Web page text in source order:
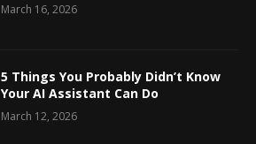
March 16, 2026
5 Things You Probably Didn’t Know
Your AI Assistant Can Do
March 12, 2026